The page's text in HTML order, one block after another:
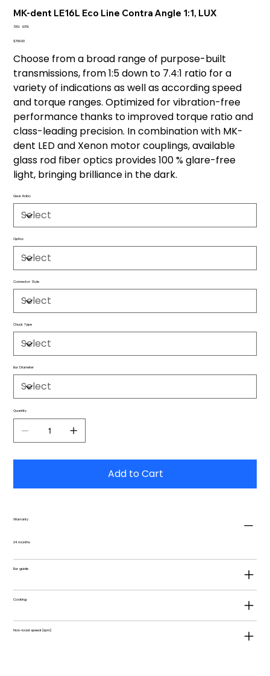
MK-dent LE16L Eco Line Contra Angle 1:1, LUX
SKU: SKU
LE16L
Price
$799.00
Choose from a broad range of purpose-built
transmissions, from 1:5 down to 7.4:1 ratio for a
variety of indications as well as according speed
and torque ranges. Optimized for vibration-free
performance thanks to improved torque ratio and
class-leading precision. In combination with MK-
dent LED and Xenon motor couplings, available
glass rod fiber optics provides 100 % glare-free
light, bringing brilliance in the dark.
Gear Ratio
Optics
Connector Style
Chuck Type
Bur Diameter
Quantity
Add to Cart
Warranty
24 months
Bur guide
Coating
Non-load speed (rpm)